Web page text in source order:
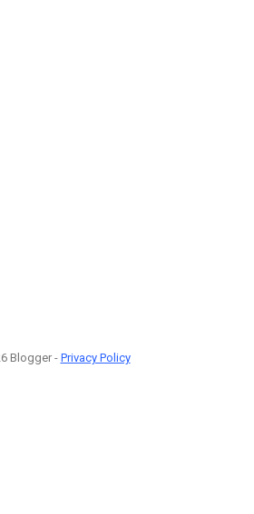
Blogger - Privacy Policy